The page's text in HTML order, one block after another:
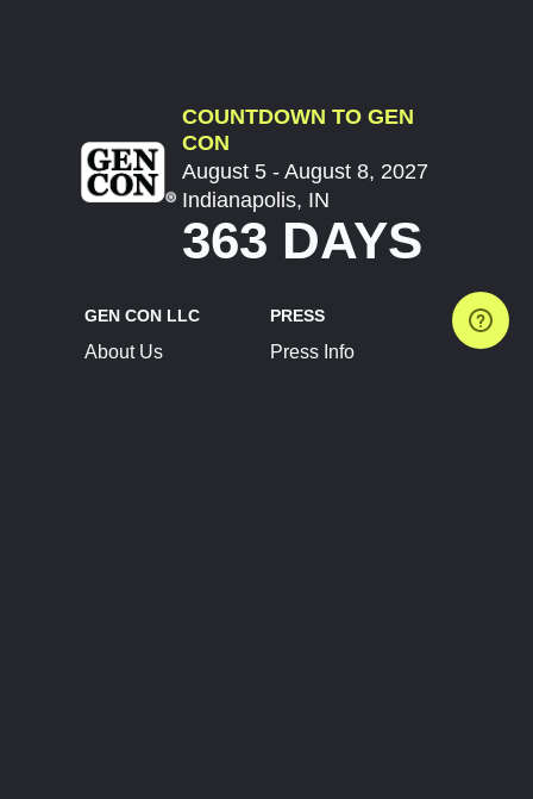
COUNTDOWN TO GEN
CON
August 5 - August 8, 2027
Indianapolis, IN
363 DAYS
GEN CON LLC
About Us
PRESS
Press Info